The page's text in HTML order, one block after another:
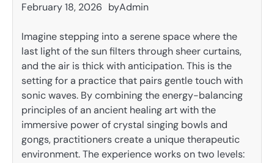
February 18, 2026 byAdmin
Imagine stepping into a serene space where the
last light of the sun filters through sheer curtains,
and the air is thick with anticipation. This is the
setting for a practice that pairs gentle touch with
sonic waves. By combining the energy-balancing
principles of an ancient healing art with the
immersive power of crystal singing bowls and
gongs, practitioners create a unique therapeutic
environment. The experience works on two levels: